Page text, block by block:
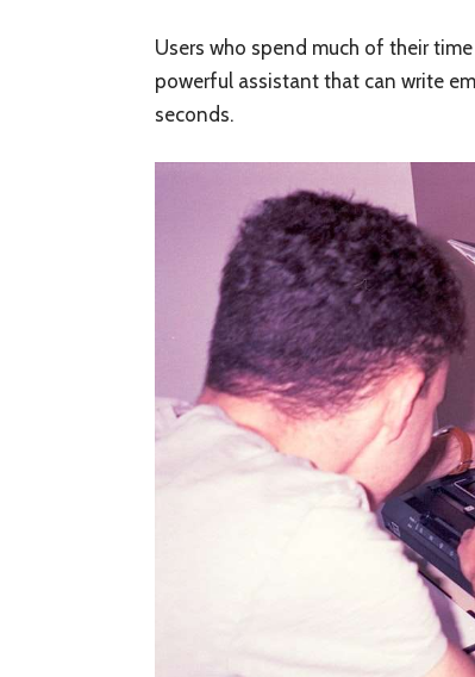
Users who spend much of their
powerful assistant that can write
seconds.